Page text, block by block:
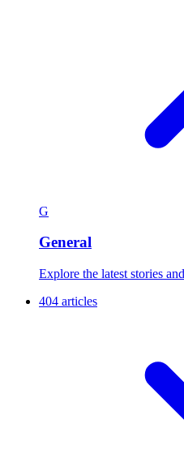
G
General
Explore the latest stories
404 articles